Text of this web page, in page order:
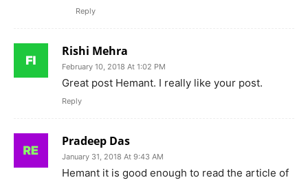
Reply
Rishi Mehra
February 10, 2018 At 1:02 PM
Great post Hemant. I really like your post.
Reply
Pradeep Das
January 31, 2018 At 9:43 AM
Hemant it is good enough to read the article of